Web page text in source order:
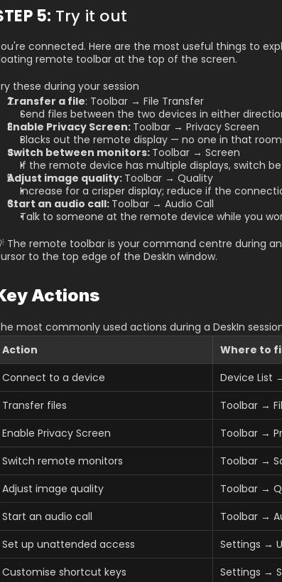
5: Try it out
connected. Here are the most useful things to
remote toolbar at the top of the screen.
these during your session
Transfer a file: Toolbar → File Transfer
Send files between the two devices in either
Enable Privacy Screen: Toolbar → Privacy Screen
Blacks out the remote display — no one in that
Switch between monitors: Toolbar → Screen
If the remote device has multiple displays, switch
Adjust image quality: Toolbar → Quality
Increase for a crisper display; reduce if the
Start an audio call: Toolbar → Audio Call
Talk to someone at the remote device while you
The remote toolbar is your command centre during
to the top edge of the DeskIn window.
Actions
most commonly used actions during a DeskIn
Action
Where to
Connect to a device
Device List
Transfer files
Toolbar →
Enable Privacy Screen
Toolbar →
Switch remote monitors
Toolbar →
Adjust image quality
Toolbar →
Start an audio call
Toolbar →
Set up unattended access
Settings →
Customise shortcut keys
Settings →